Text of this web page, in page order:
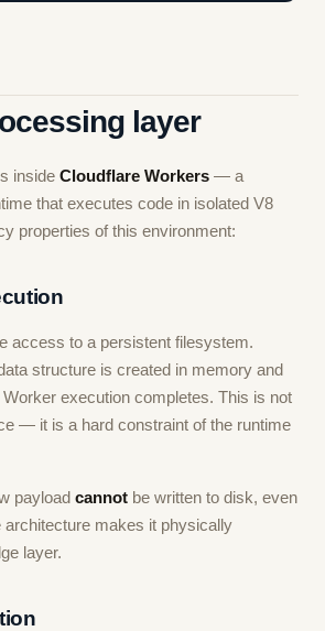
layer
inside Cloudflare Workers — a
that executes code in isolated V8
properties of this environment:
access to a persistent filesystem.
structure is created in memory and
execution completes. This is not
— it is a hard constraint of the runtime
payload cannot be written to disk, even
architecture makes it physically
layer.